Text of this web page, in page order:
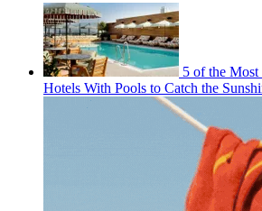
5 of the
Hotels With Pools to Catch the